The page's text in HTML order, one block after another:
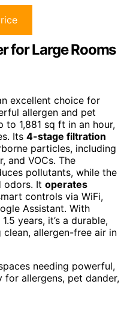
for Large Rooms
excellent choice for
allergen and pet
to 1,881 sq ft in an hour,
Its 4-stage filtration
particles, including
and VOCs. The
pollutants, while the
odors. It operates
controls via WiFi,
Assistant. With
years, it’s a durable,
allergen-free air in
needing powerful,
allergens, pet dander,